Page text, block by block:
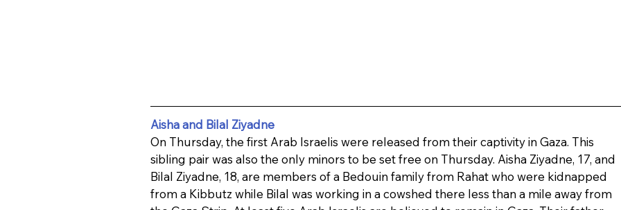
Aisha and Bilal Ziyadne
On Thursday, the first Arab Israelis were released from their captivity in Gaza. This
sibling pair was also the only minors to be set free on Thursday. Aisha Ziyadne, 17, and
Bilal Ziyadne, 18, are members of a Bedouin family from Rahat who were kidnapped
from a Kibbutz while Bilal was working in a cowshed there less than a mile away from